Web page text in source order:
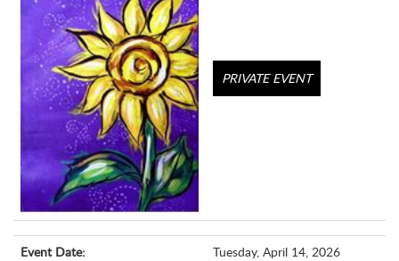
PRIVATE EVENT
Event Date:
Tuesday, April 14, 2026